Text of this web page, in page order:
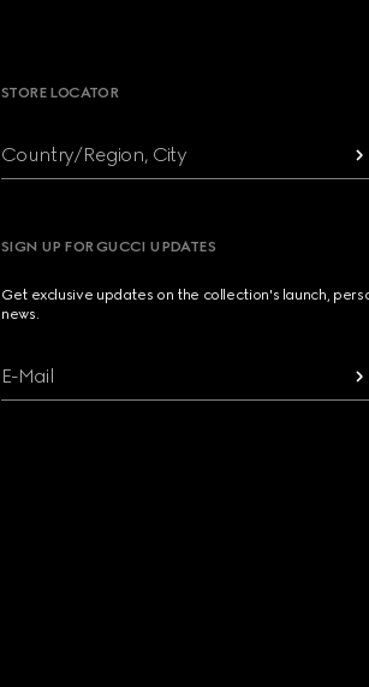
STORE LOCATOR
Country/Region, City
SIGN UP FOR GUCCI UPDATES
Get exclusive updates on the collection's launch,
news.
E-Mail